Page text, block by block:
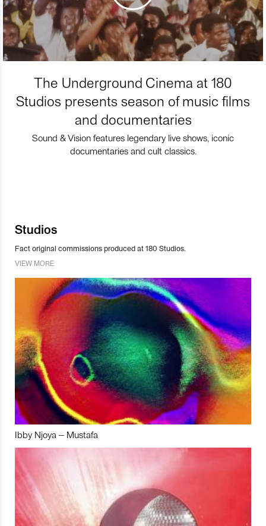
The Underground Cinema at 180
Studios presents season of music films
and documentaries
Sound & Vision features legendary live shows, iconic
documentaries and cult classics.
Studios
Fact original commissions produced at 180 Studios.
VIEW MORE
Ibby Njoya – Mustafa